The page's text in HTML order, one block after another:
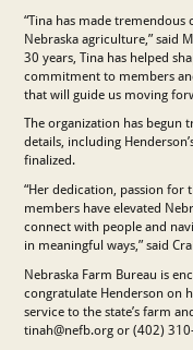
“Tina has made
Nebraska agriculture,” said
30 years, Tina has helped
commitment to members
that will guide us moving
The organization has begun
details, including
finalized.
“Her dedication, passion
members have elevated
connect with people and
in meaningful ways,” said
Nebraska Farm Bureau is
congratulate Henderson on
service to the state’s farm
tinah@nefb.org or (402)